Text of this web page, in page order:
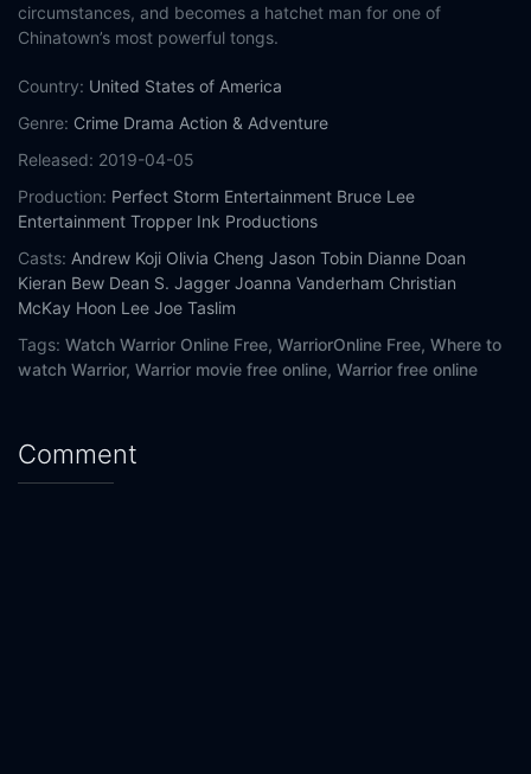
circumstances, and becomes a hatchet man for one of
Chinatown’s most powerful tongs.
Country: United States of America
Genre: Crime Drama Action & Adventure
Released: 2019-04-05
Production: Perfect Storm Entertainment Bruce Lee
Entertainment Tropper Ink Productions
Casts: Andrew Koji Olivia Cheng Jason Tobin Dianne Doan
Kieran Bew Dean S. Jagger Joanna Vanderham Christian
McKay Hoon Lee Joe Taslim
Tags: Watch Warrior Online Free, WarriorOnline Free, Where to
watch Warrior, Warrior movie free online, Warrior free online
Comment